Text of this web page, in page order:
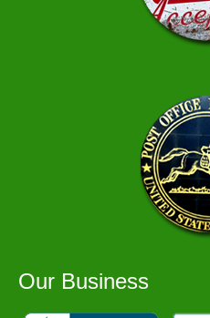
Our Business